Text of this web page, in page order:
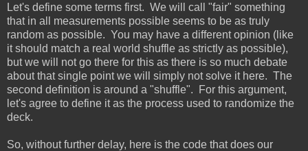
Let's define some terms first. We will call "fair" something
that in all measurements possible seems to be as truly
random as possible. You may have a different opinion (like
it should match a real world shuffle as strictly as possible),
but we will not go there for this as there is so much debate
about that single point we will simply not solve it here. The
second definition is around a "shuffle". For this argument,
let's agree to define it as the process used to randomize the
deck.
So, without further delay, here is the code that does our